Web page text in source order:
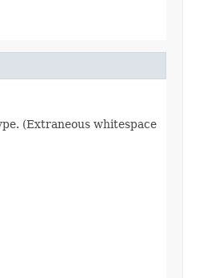
(Extraneous whitespace